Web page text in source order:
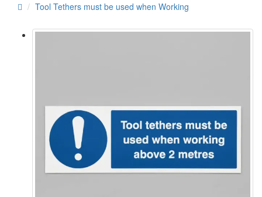
Tool Tethers must be used when Working